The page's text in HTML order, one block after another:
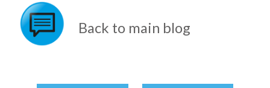
Back to main blog